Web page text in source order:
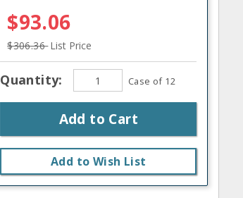
$93.06
$306.36List Price
Quantity: Case of 12
Add to Cart
Add to Wish List